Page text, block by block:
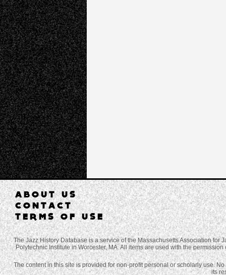
ABOUT US
CONTACT
TERMS OF USE
The Jazz History Database is a service of the Massachusetts Association
Polytechnic Institute in Worcester, MA. All items are used with the
The content in this site is provided for non-profit personal or scholarly use.
its